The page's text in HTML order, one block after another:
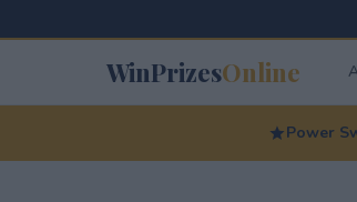
WinPrizesOnline
Power